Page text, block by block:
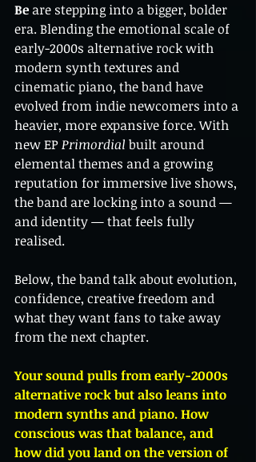
Be are stepping into a bigger, bolder
era. Blending the emotional scale of
early-2000s alternative rock with
modern synth textures and
cinematic piano, the band have
evolved from indie newcomers into a
heavier, more expansive force. With
new EP Primordial built around
elemental themes and a growing
reputation for immersive live shows,
the band are locking into a sound —
and identity — that feels fully
realised.
Below, the band talk about evolution,
confidence, creative freedom and
what they want fans to take away
from the next chapter.
Your sound pulls from early-2000s
alternative rock but also leans into
modern synths and piano. How
conscious was that balance, and
how did you land on the version of